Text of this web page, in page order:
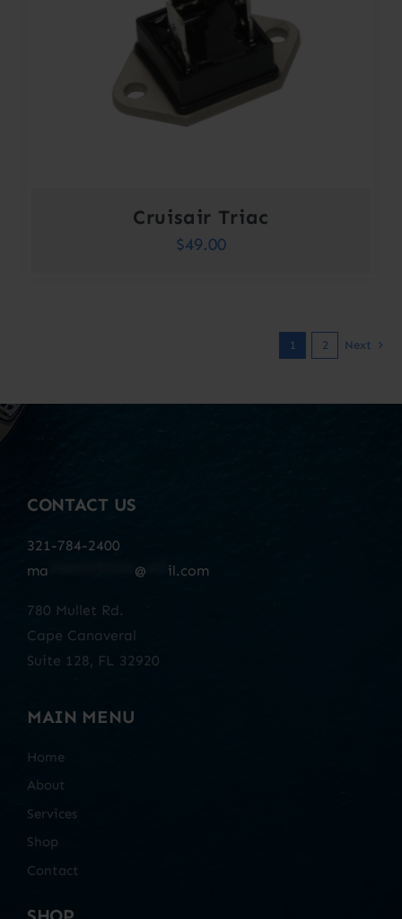
Cruisair Triac
$49.00
1 2 Next
CONTACT US
321-784-2400
ma
@ il.com
780 Mullet Rd.
Cape Canaveral
Suite 128, FL 32920
MAIN MENU
Home
About
Services
Shop
Contact